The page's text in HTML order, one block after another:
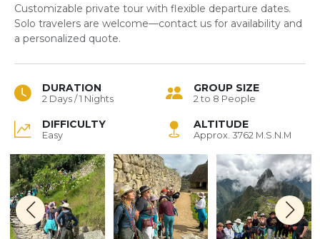
Customizable private tour with flexible departure dates.
Solo travelers are welcome—contact us for availability and
a personalized quote.
DURATION
2 Days / 1 Nights
GROUP SIZE
2 to 8 People
DIFFICULTY
Easy
ALTITUDE
Approx. 3762 M.S.N.M